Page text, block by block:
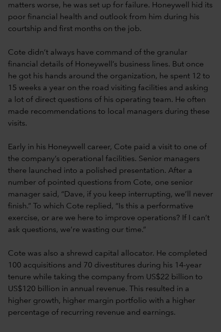
matters worse, he was set up for failure. Honeywell hid its
poor financial health and outlook from him during his
courtship and first months on the job.
Cote didn’t always have command of the granular
financial details of Honeywell’s business lines. But once
he got his hands around the organization, he spent 12 to
15 weeks a year on the road visiting facilities and asking
a lot of direct questions of his operating team. He often
made recommendations to local managers during these
visits.
Early in his Honeywell career, Cote paid a visit to one of
the company’s operational facilities. Senior managers
there launched into a polished presentation. After a
number of pointed questions from Cote, one senior
manager said, “Dave, if you keep interrupting, we’ll never
finish.” To which Cote replied, “Is this a performative
exercise, or are we here to improve operations? If I can’t
ask questions, we’re wasting our time.”
Cote was also a shrewd capital allocator. He completed
100 acquisitions and 70 divestitures during his 14-year
tenure while taking the company from US$22 billion to
US$120 billion in annual revenue. This resulted in a
higher growth, higher margin portfolio with a higher
percentage of recurring revenue and earnings.